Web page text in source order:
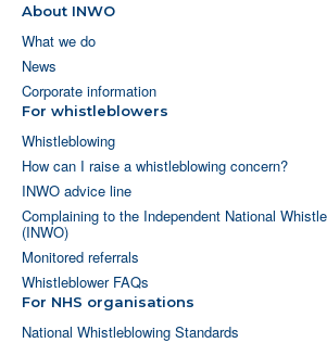
About INWO
What we do
News
Corporate information
For whistleblowers
Whistleblowing
How can I raise a whistleblowing concern?
INWO advice line
Complaining to the Independent National
(INWO)
Monitored referrals
Whistleblower FAQs
For NHS organisations
National Whistleblowing Standards